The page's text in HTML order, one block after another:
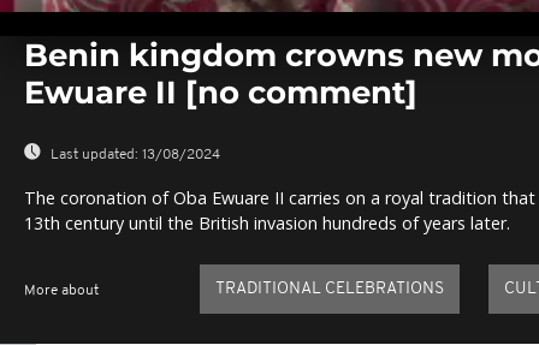
seconds
secondsVolume
Benin kingdom crowns new
Ewuare II [no comment]
Last updated: 13/08/2024
The coronation of Oba Ewuare II carries on a royal tradition
13th century until the British invasion hundreds of years later.
More about TRADITIONAL CELEBRATIONS